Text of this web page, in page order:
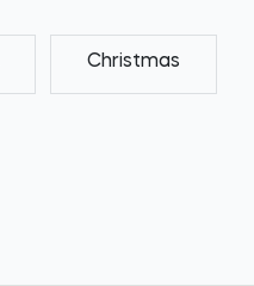
Christmas